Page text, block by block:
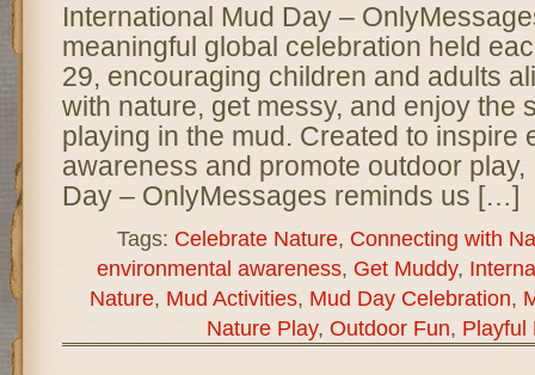
International Mud Day –
meaningful global celebration held
29, encouraging children and adults
with nature, get messy, and enjoy the
playing in the mud. Created to inspire
awareness and promote outdoor
Day – OnlyMessages reminds us […]
Tags: Celebrate Nature, Connecting with
environmental awareness, Get Muddy,
Nature, Mud Activities, Mud Day Celebration,
Nature Play, Outdoor Fun, Playful